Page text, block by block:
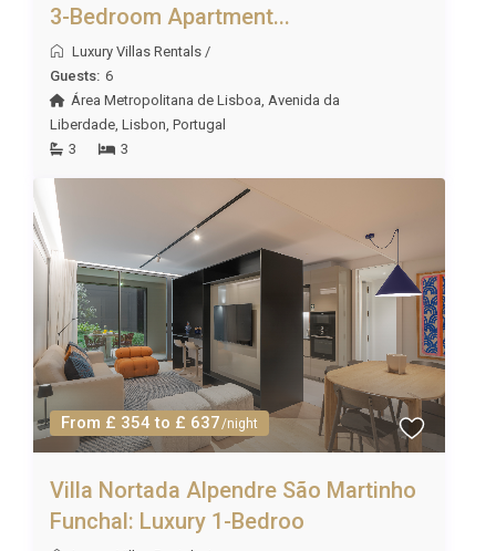
3-Bedroom Apartment...
Luxury Villas Rentals /
Guests: 6
Área Metropolitana de Lisboa Avenida da
Liberdade ,Lisbon ,Portugal
3
3
From £ 354 to £ 637/night
Villa Nortada Alpendre São Martinho
Funchal: Luxury 1-Bedroo